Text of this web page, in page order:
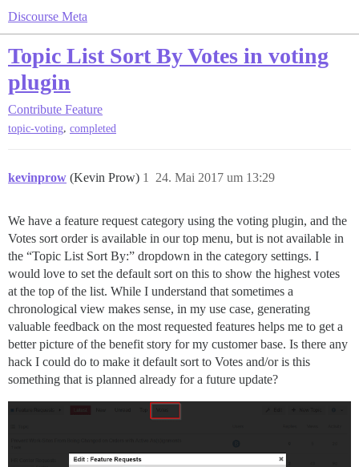
Discourse Meta
Topic List Sort By Votes in voting
plugin
Contribute Feature
topic-voting, completed
kevinprow (Kevin Prow) 24. Mai 2017 um 13:29
1
We have a feature request category using the voting plugin, and the
Votes sort order is available in our top menu, but is not available in
the “Topic List Sort By:” dropdown in the category settings. I
would love to set the default sort on this to show the highest votes
at the top of the list. While I understand that sometimes a
chronological view makes sense, in my use case, generating
valuable feedback on the most requested features helps me to get a
better picture of the benefit story for my customer base. Is there any
hack I could do to make it default sort to Votes and/or is this
something that is planned already for a future update?